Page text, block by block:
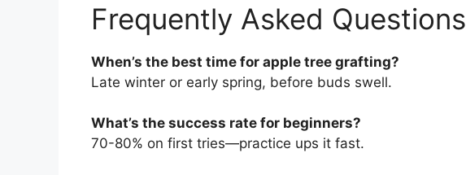
Frequently Asked Questions
When’s the best time for apple tree grafting?
Late winter or early spring, before buds swell.
What’s the success rate for beginners?
70-80% on first tries—practice ups it fast.